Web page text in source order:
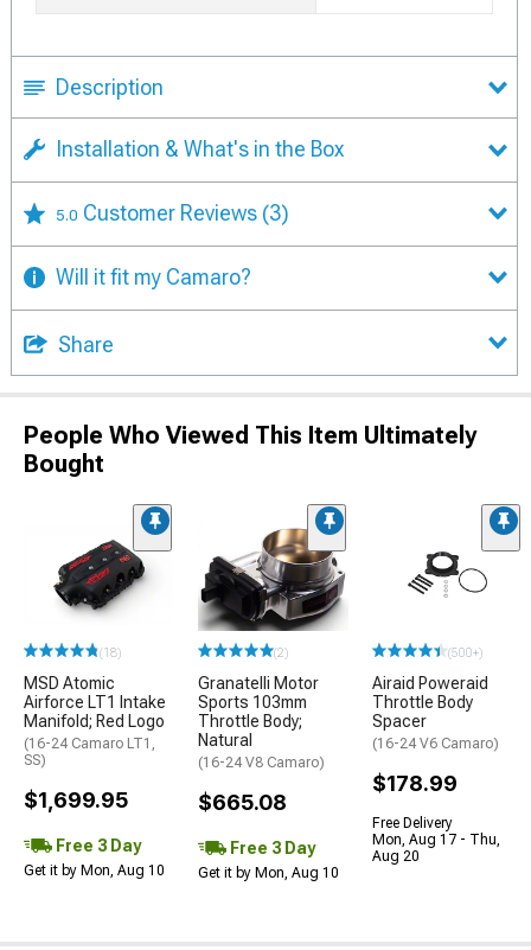
Description
Installation & What's in the Box
5.0 Customer Reviews (3)
Will it fit my Camaro?
Share
People Who Viewed This Item Ultimately
Bought
(18)
MSD Atomic
Airforce LT1 Intake
Manifold; Red Logo
(16-24 Camaro LT1,
SS)
$1,699.95
Free 3 Day
Get it by Mon, Aug 10
(2)
Granatelli Motor
Sports 103mm
Throttle Body;
Natural
(16-24 V8 Camaro)
$665.08
Free 3 Day
Get it by Mon, Aug 10
(500+)
Airaid Poweraid
Throttle Body
Spacer
(16-24 V6 Camaro)
$178.99
Free Delivery
Mon, Aug 17 - Thu,
Aug 20